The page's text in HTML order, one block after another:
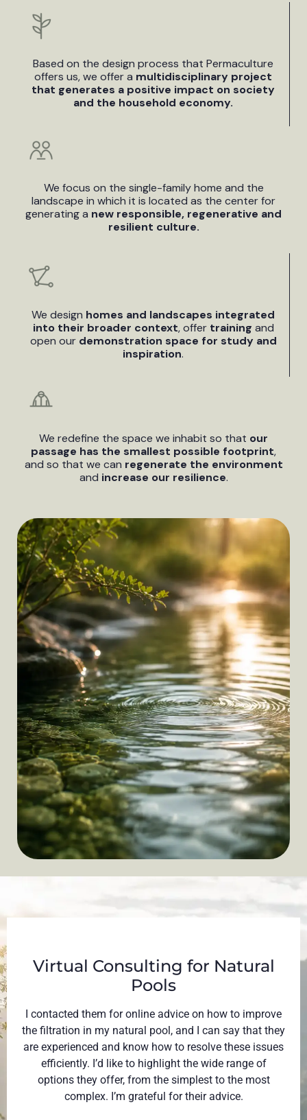
Based on the design process that Permaculture
offers us, we offer a multidisciplinary project
that generates a positive impact on society
and the household economy.
We focus on the single-family home and the
landscape in which it is located as the center for
generating a new responsible, regenerative and
resilient culture.
We design homes and landscapes integrated
into their broader context, offer training and
open our demonstration space for study and
inspiration.
We redefine the space we inhabit so that our
passage has the smallest possible footprint,
and so that we can regenerate the environment
and increase our resilience.
Virtual Consulting for Natural
Pools​
I contacted them for online advice on how to improve
the filtration in my natural pool, and I can say that they
are experienced and know how to resolve these issues
efficiently. I’d like to highlight the wide range of
options they offer, from the simplest to the most
complex. I’m grateful for their advice.